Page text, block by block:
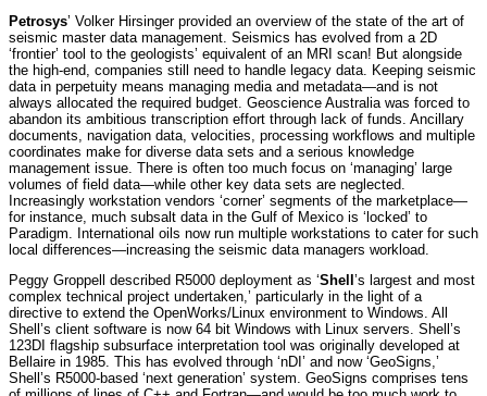
Petrosys’ Volker Hirsinger provided an overview of the state of the art of
seismic master data management. Seismics has evolved from a 2D
‘frontier’ tool to the geologists’ equivalent of an MRI scan! But alongside
the high-end, companies still need to handle legacy data. Keeping seismic
data in perpetuity means managing media and metadata—and is not
always allocated the required budget. Geoscience Australia was forced to
abandon its ambitious transcription effort through lack of funds. Ancillary
documents, navigation data, velocities, processing workflows and multiple
coordinates make for diverse data sets and a serious knowledge
management issue. There is often too much focus on ‘managing’ large
volumes of field data—while other key data sets are neglected.
Increasingly workstation vendors ‘corner’ segments of the marketplace—
for instance, much subsalt data in the Gulf of Mexico is ‘locked’ to
Paradigm. International oils now run multiple workstations to cater for such
local differences—increasing the seismic data managers workload.
Peggy Groppell described R5000 deployment as ‘Shell ’s largest and most
complex technical project undertaken,’ particularly in the light of a
directive to extend the OpenWorks/Linux environment to Windows. All
Shell’s client software is now 64 bit Windows with Linux servers. Shell’s
123DI flagship subsurface interpretation tool was originally developed at
Bellaire in 1985. This has evolved through ‘nDI’ and now ‘GeoSigns,’
Shell’s R5000-based ‘next generation’ system. GeoSigns comprises tens